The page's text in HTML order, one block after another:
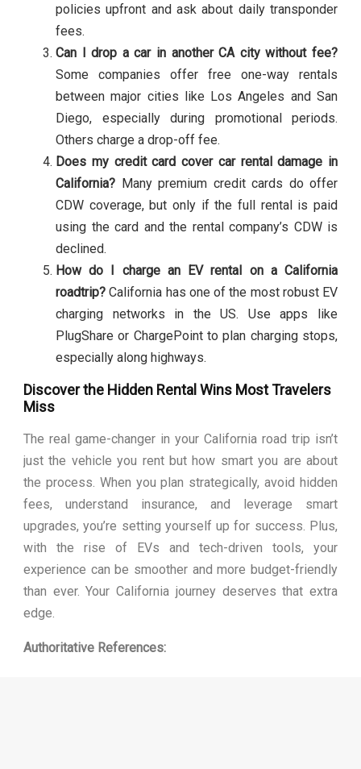
policies upfront and ask about daily transponder
fees.
Can I drop a car in another CA city without fee?
Some companies offer free one-way rentals
between major cities like Los Angeles and San
Diego, especially during promotional periods.
Others charge a drop-off fee.
Does my credit card cover car rental damage in
California? Many premium credit cards do offer
CDW coverage, but only if the full rental is paid
using the card and the rental company’s CDW is
declined.
How do I charge an EV rental on a California
roadtrip? California has one of the most robust EV
charging networks in the US. Use apps like
PlugShare or ChargePoint to plan charging stops,
especially along highways.
Discover the Hidden Rental Wins Most Travelers
Miss
The real game-changer in your California road trip isn’t
just the vehicle you rent but how smart you are about
the process. When you plan strategically, avoid hidden
fees, understand insurance, and leverage smart
upgrades, you’re setting yourself up for success. Plus,
with the rise of EVs and tech-driven tools, your
experience can be smoother and more budget-friendly
than ever. Your California journey deserves that extra
edge.
Authoritative References: